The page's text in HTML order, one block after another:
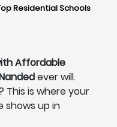
Residential Schools
Affordable
ever will.
This is where your
shows up in